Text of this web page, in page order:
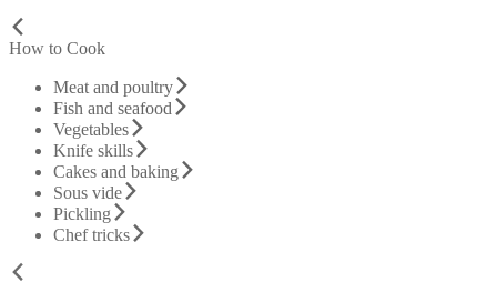
How to Cook
Meat and poultry
Fish and seafood
Vegetables
Knife skills
Cakes and baking
Sous vide
Pickling
Chef tricks